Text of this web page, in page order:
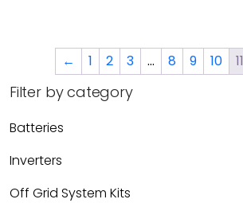
← 1 2 3 … 8 9 10 11
Filter by category
Batteries
Inverters
Off Grid System Kits